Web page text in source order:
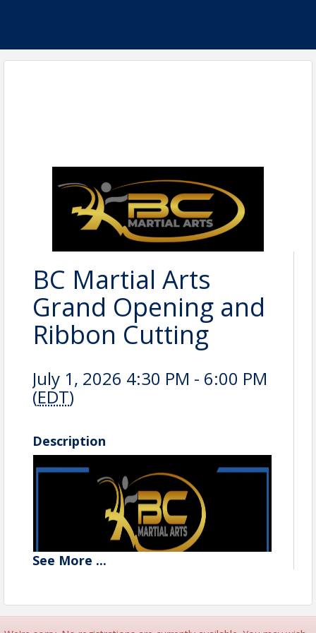
BC Martial Arts
Grand Opening and
Ribbon Cutting
July 1, 2026 4:30 PM - 6:00 PM
(EDT)
Description
See More ...